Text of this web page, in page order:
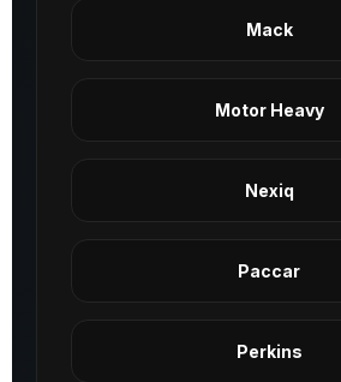
Mack
Motor Heavy
Nexiq
Paccar
Perkins